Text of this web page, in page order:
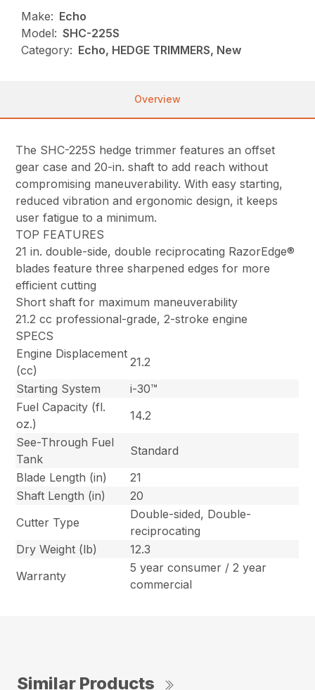
Make: Echo
Model: SHC-225S
Category: Echo, HEDGE TRIMMERS, New
Overview
The SHC-225S hedge trimmer features an offset
gear case and 20-in. shaft to add reach without
compromising maneuverability. With easy starting,
reduced vibration and ergonomic design, it keeps
user fatigue to a minimum.
TOP FEATURES
21 in. double-side, double reciprocating RazorEdge®
blades feature three sharpened edges for more
efficient cutting
Short shaft for maximum maneuverability
21.2 cc professional-grade, 2-stroke engine
SPECS
Engine Displacement
(cc)
21.2
Starting System
i-30™
Fuel Capacity (fl.
oz.)
14.2
See-Through Fuel
Tank
Standard
Blade Length (in)
21
Shaft Length (in)
20
Cutter Type
Double-sided, Double-
reciprocating
Dry Weight (lb)
12.3
Warranty
5 year consumer / 2 year
commercial
Similar Products